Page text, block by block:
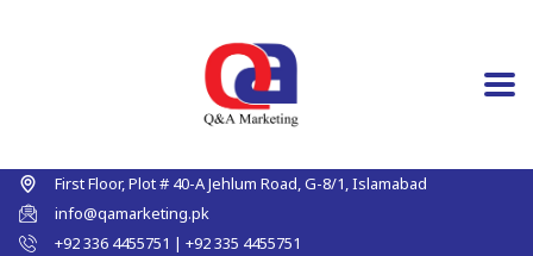
First Floor, Plot # 40-A Jehlum Road, G-8/1, Islamabad
info@qamarketing.pk
+92 336 4455751 | +92 335 4455751